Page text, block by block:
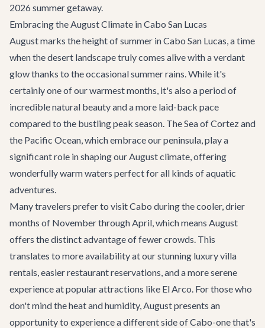
2026 summer getaway.
Embracing the August Climate in Cabo San Lucas
August marks the height of summer in Cabo San Lucas, a time
when the desert landscape truly comes alive with a verdant
glow thanks to the occasional summer rains. While it's
certainly one of our warmest months, it's also a period of
incredible natural beauty and a more laid-back pace
compared to the bustling peak season. The Sea of Cortez and
the Pacific Ocean, which embrace our peninsula, play a
significant role in shaping our August climate, offering
wonderfully warm waters perfect for all kinds of aquatic
adventures.
Many travelers prefer to visit Cabo during the cooler, drier
months of November through April, which means August
offers the distinct advantage of fewer crowds. This
translates to more availability at our stunning luxury villa
rentals, easier restaurant reservations, and a more serene
experience at popular attractions like El Arco. For those who
don't mind the heat and humidity, August presents an
opportunity to experience a different side of Cabo-one that's